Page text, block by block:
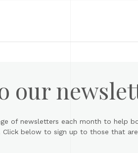
our
of newsletters each month to
Click below to sign up to those that